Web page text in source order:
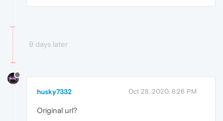
9 days later
husky7332 Oct 28, 2020, 8:26 PM
Original url?